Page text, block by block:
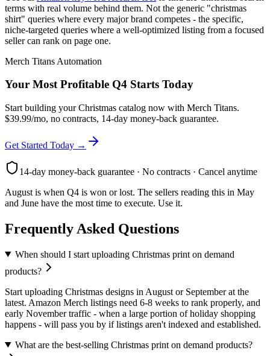
terms with real volume behind them. Not the generic "christmas
shirt" queries where every major brand competes - the specific,
niche-targeted queries where a well-optimized listing from a focused
seller can rank on page one.
Merch Titans Automation
Your Most Profitable Q4 Starts Today
Start building your Christmas catalog now with Merch Titans.
$39.99/mo, no contracts, 14-day money-back guarantee.
Get Started Today →
14-day money-back guarantee · No contracts · Cancel anytime
August is when Q4 is won or lost. The sellers reading this in May
and June have the most time to execute. Use it.
Frequently Asked Questions
When should I start uploading Christmas print on demand
products?
Start uploading Christmas designs in August or September at the
latest. Amazon Merch listings need 6-8 weeks to rank properly, and
early November traffic - when a large portion of holiday shopping
happens - will pass you by if listings aren't indexed and established.
What are the best-selling Christmas print on demand products?